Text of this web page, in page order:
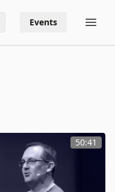
Events
50:41